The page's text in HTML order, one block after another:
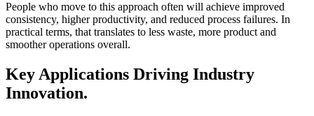
People who move to this approach often will achieve improved
consistency, higher productivity, and reduced process failures. In
practical terms, that translates to less waste, more product and
smoother operations overall.
Key Applications Driving Industry
Innovation.